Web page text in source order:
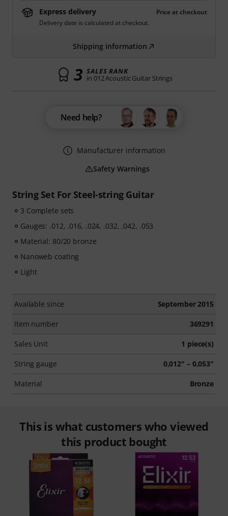
String Set For Steel-string Guitar
3 Complete sets
Gauges: .012, .016, .024, .032, .042, .053
Material: 80/20 bronze
Nanoweb coating
Light
Available since September 2015
Item number 369291
Sales Unit 1 piece(s)
String gauge 0,012" – 0,053"
Material Bronze
Express delivery
Price at checkout
Delivery date is calculated at checkout.
Shipping information
3 SALES RANK
in 012 Acoustic Guitar Strings
Need help?
Manufacturer information
Safety Warnings
This is what customers who viewed
this product bought